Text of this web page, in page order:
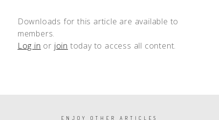
Downloads for this article are available to
members.
Log in or join today to access all content.
PAGINATIONENJOY OTHER ARTICLES